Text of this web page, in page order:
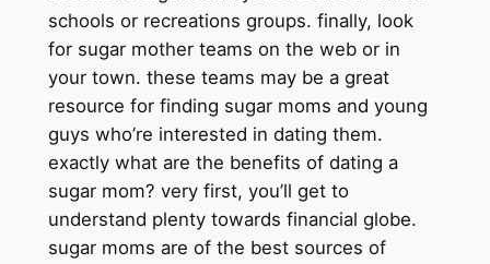
schools or recreations groups. finally, look
for sugar mother teams on the web or in
your town. these teams may be a great
resource for finding sugar moms and young
guys who’re interested in dating them.
exactly what are the benefits of dating a
sugar mom? very first, you’ll get to
understand plenty towards financial globe.
sugar moms are of the best sources of